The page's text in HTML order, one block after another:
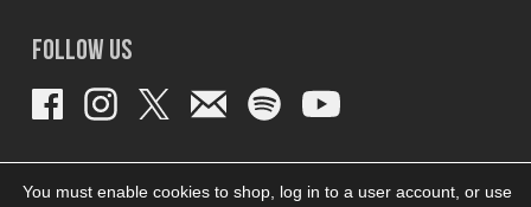
Follow Us
You must enable cookies to shop, log in to a user account, or use